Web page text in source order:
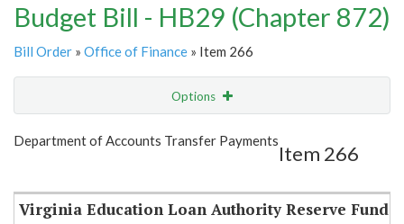
Budget Bill - HB29 (Chapter 872)
Bill Order » Office of Finance » Item 266
Options
Show Highlight Email
Department of Accounts Transfer Payments
Item 266
Virginia Education Loan Authority Reserve Fund